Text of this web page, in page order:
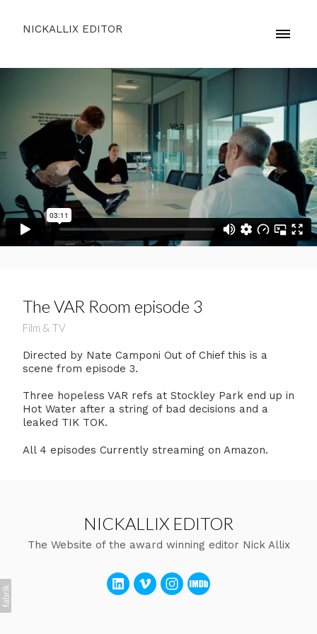
NICKALLIX EDITOR
The VAR Room episode 3
Film & TV
Directed by Nate Camponi Out of Chief this is a
scene from episode 3.
Three hopeless VAR refs at Stockley Park end up in
Hot Water after a string of bad decisions and a
leaked TIK TOK.
All 4 episodes Currently streaming on Amazon.
NICKALLIX EDITOR
The Website of the award winning editor Nick Allix